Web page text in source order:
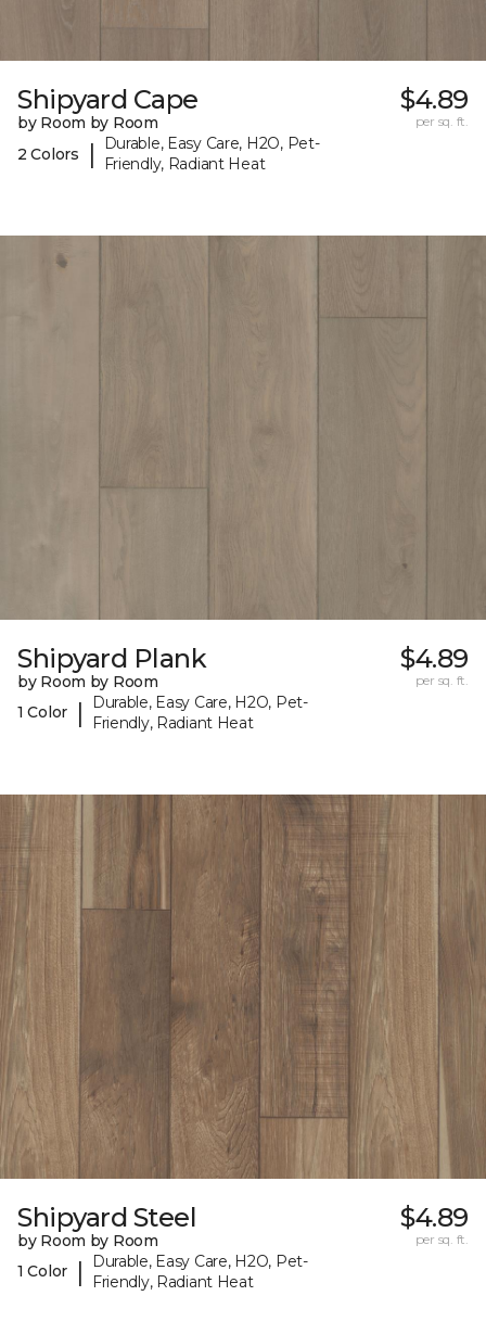
Shipyard Cape
by Room by Room
2 Colors
|
Durable, Easy Care, H2O, Pet-
Friendly, Radiant Heat
$4.89
per sq. ft.
Shipyard Plank
by Room by Room
1 Color
|
Durable, Easy Care, H2O, Pet-
Friendly, Radiant Heat
$4.89
per sq. ft.
Shipyard Steel
by Room by Room
1 Color
|
Durable, Easy Care, H2O, Pet-
Friendly, Radiant Heat
$4.89
per sq. ft.